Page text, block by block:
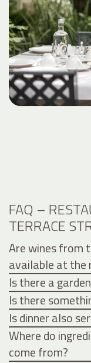
FAQ –
TERRACE
Are wines from
available at the
Is there a
Is there
Is dinner also
Where do
come from?